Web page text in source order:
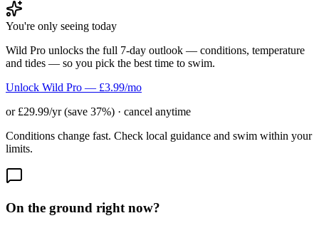
You're only seeing today
Wild Pro unlocks the full 7-day outlook — conditions, temperature
and tides — so you pick the best time to swim.
Unlock Wild Pro — £3.99/mo
or £29.99/yr (save 37%) · cancel anytime
Conditions change fast. Check local guidance and swim within your
limits.
On the ground right now?